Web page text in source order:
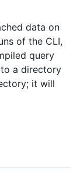
data on
of the CLI,
query
a directory
it will